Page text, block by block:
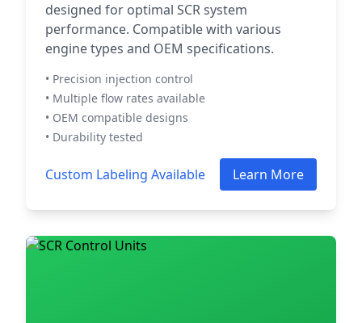
designed for optimal SCR system
performance. Compatible with various
engine types and OEM specifications.
• Precision injection control
• Multiple flow rates available
• OEM compatible designs
• Durability tested
Custom Labeling Available Learn More